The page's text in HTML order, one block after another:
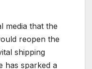
media that the
reopen the
shipping
has sparked a